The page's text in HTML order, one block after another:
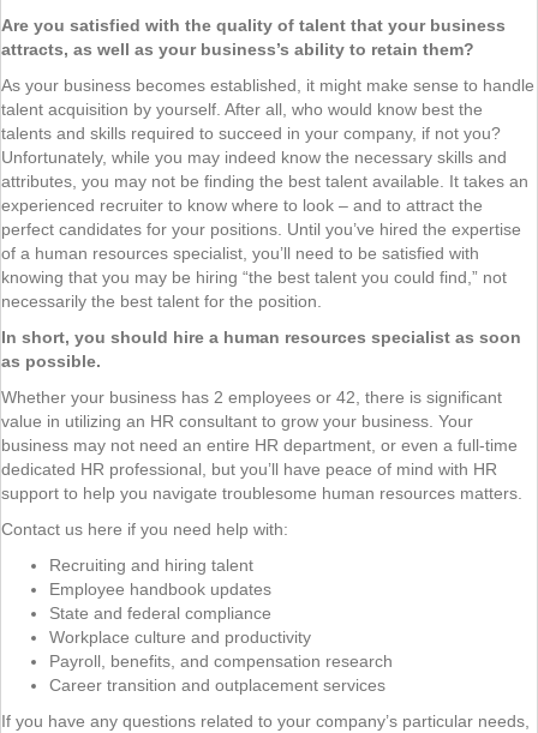
Are you satisfied with the quality of talent that your business
attracts, as well as your business’s ability to retain them?
As your business becomes established, it might make sense to handle
talent acquisition by yourself. After all, who would know best the
talents and skills required to succeed in your company, if not you?
Unfortunately, while you may indeed know the necessary skills and
attributes, you may not be finding the best talent available. It takes an
experienced recruiter to know where to look – and to attract the
perfect candidates for your positions. Until you’ve hired the expertise
of a human resources specialist, you’ll need to be satisfied with
knowing that you may be hiring “the best talent you could find,” not
necessarily the best talent for the position.
In short, you should hire a human resources specialist as soon
as possible.
Whether your business has 2 employees or 42, there is significant
value in utilizing an HR consultant to grow your business. Your
business may not need an entire HR department, or even a full-time
dedicated HR professional, but you’ll have peace of mind with HR
support to help you navigate troublesome human resources matters.
Contact us here if you need help with:
Recruiting and hiring talent
Employee handbook updates
State and federal compliance
Workplace culture and productivity
Payroll, benefits, and compensation research
Career transition and outplacement services
If you have any questions related to your company’s particular needs,